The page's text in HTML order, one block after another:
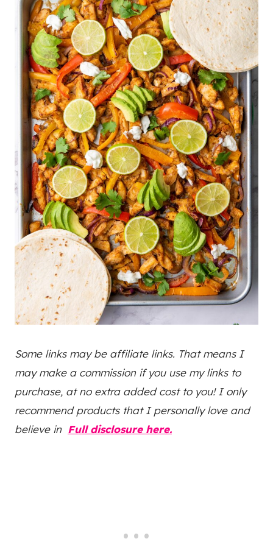
Some links may be affiliate links. That means I
may make a commission if you use my links to
purchase, at no extra added cost to you! I only
recommend products that I personally love and
believe in Full disclosure here.